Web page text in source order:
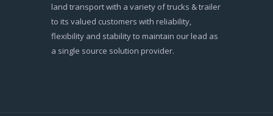
land transport with a variety of trucks & trailer
to its valued customers with reliability,
flexibility and stability to maintain our lead as
a single source solution provider.